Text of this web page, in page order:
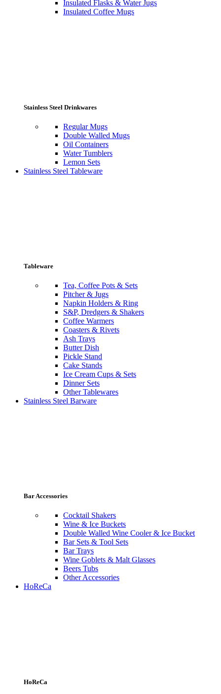
Insulated Flasks & Water Jugs
Insulated Coffee Mugs
Stainless Steel Drinkwares
Regular Mugs
Double Walled Mugs
Oil Containers
Water Tumblers
Lemon Sets
Stainless Steel Tableware
Tableware
Tea, Coffee Pots & Sets
Pitcher & Jugs
Napkin Holders & Ring
S&P, Dredgers & Shakers
Coffee Warmers
Coasters & Rivets
Ash Trays
Butter Dish
Pickle Stand
Cake Stands
Ice Cream Cups & Sets
Dinner Sets
Other Tablewares
Stainless Steel Barware
Bar Accessories
Cocktail Shakers
Wine & Ice Buckets
Double Walled Wine Cooler & Ice Bucket
Bar Sets & Tool Sets
Bar Trays
Wine Goblets & Malt Glasses
Beers Tubs
Other Accessories
HoReCa
HoReCa